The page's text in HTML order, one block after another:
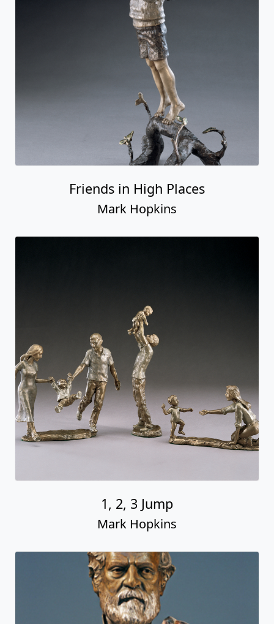
Friends in High Places
Mark Hopkins
1, 2, 3 Jump
Mark Hopkins